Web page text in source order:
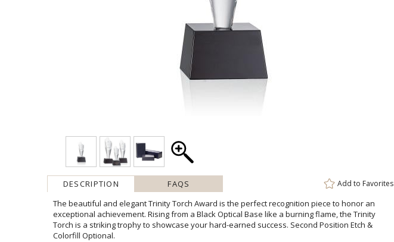
DESCRIPTION FAQS Add to Favorites
The beautiful and elegant Trinity Torch Award is the perfect recognition piece to honor an
exceptional achievement. Rising from a Black Optical Base like a burning flame, the Trinity
Torch is a striking trophy to showcase your hard-earned success. Second Position Etch &
Colorfill Optional.